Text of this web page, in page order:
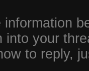
information
into your
to reply,